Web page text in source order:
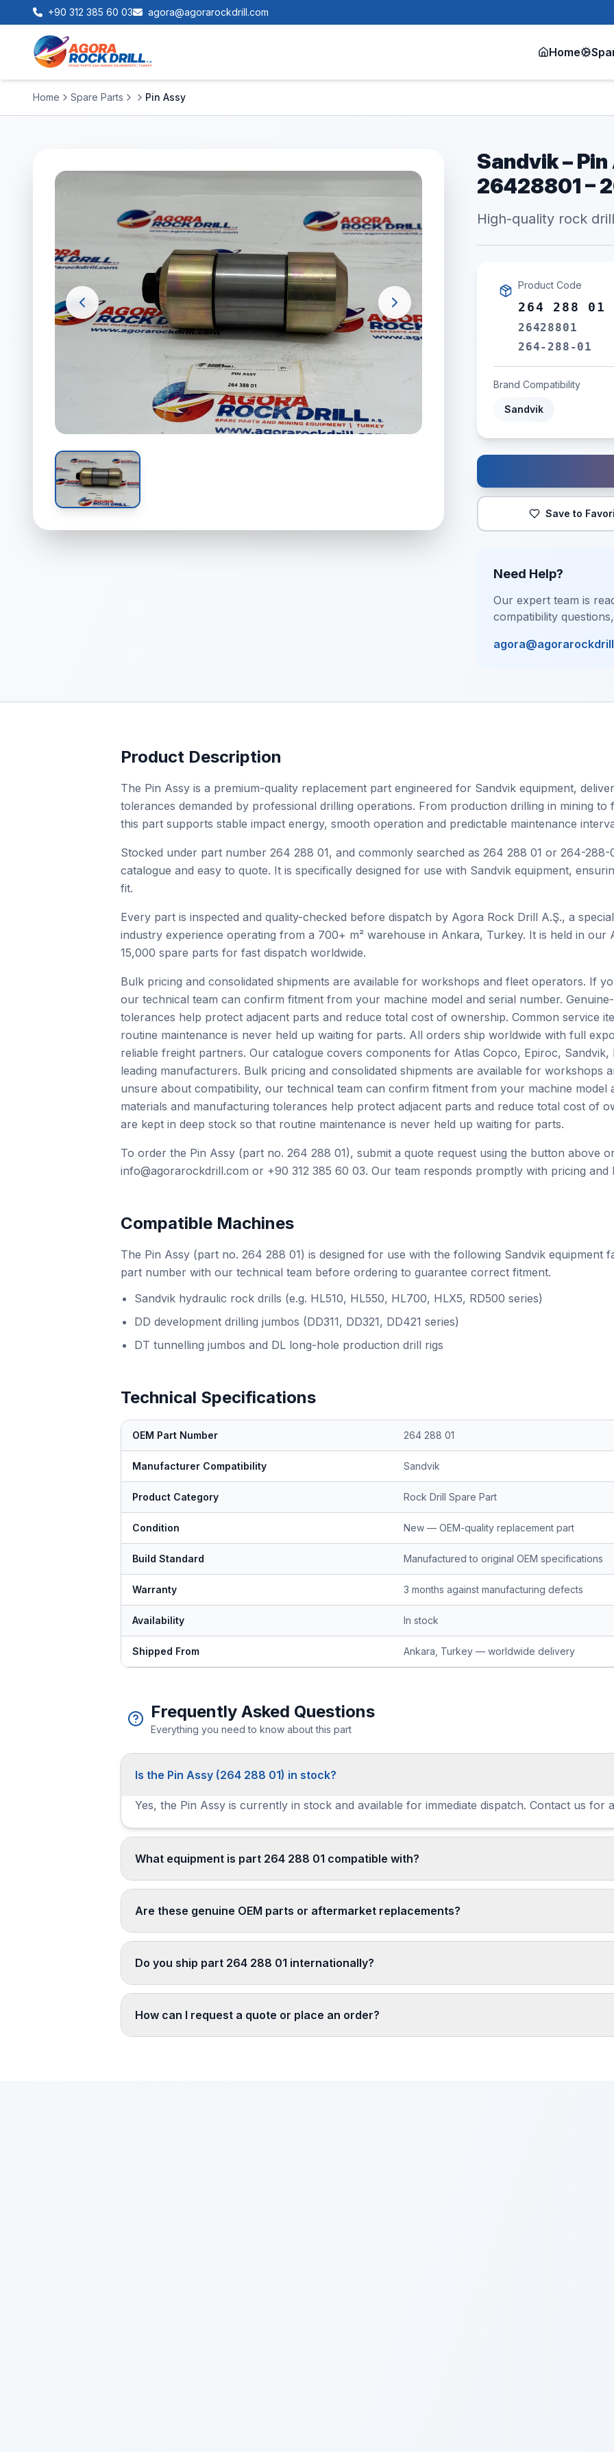
+90 312 385 60 03 agora@agorarockdrill.com
Home
Home Spare Parts Pin Assy
Sandvik –
26428801 –
High-quality rock
Product Code
264 288 01
26428801
264-288-01
Brand Compatibility
Sandvik
Save to
Need Help?
Our expert team is
compatibility
Product Description
The Pin Assy is a premium-quality replacement part engineered for Sandvik equipment,
tolerances demanded by professional drilling operations. From production drilling in mining
this part supports stable impact energy, smooth operation and predictable maintenance
Stocked under part number 264 288 01, and commonly searched as 264 288 01 or 264-
catalogue and easy to quote. It is specifically designed for use with Sandvik equipment,
fit.
Every part is inspected and quality-checked before dispatch by Agora Rock Drill A.Ş., a
industry experience operating from a 700+ m² warehouse in Ankara, Turkey. It is held in
15,000 spare parts for fast dispatch worldwide.
Bulk pricing and consolidated shipments are available for workshops and fleet operators. If
our technical team can confirm fitment from your machine model and serial number.
tolerances help protect adjacent parts and reduce total cost of ownership. Common service
routine maintenance is never held up waiting for parts. All orders ship worldwide with full
reliable freight partners. Our catalogue covers components for Atlas Copco, Epiroc,
leading manufacturers. Bulk pricing and consolidated shipments are available for workshops
unsure about compatibility, our technical team can confirm fitment from your machine model
materials and manufacturing tolerances help protect adjacent parts and reduce total cost of
are kept in deep stock so that routine maintenance is never held up waiting for parts.
To order the Pin Assy (part no. 264 288 01), submit a quote request using the button above
info@agorarockdrill.com or +90 312 385 60 03. Our team responds promptly with pricing and
Compatible Machines
The Pin Assy (part no. 264 288 01) is designed for use with the following Sandvik equipment
part number with our technical team before ordering to guarantee correct fitment.
Sandvik hydraulic rock drills (e.g. HL510, HL550, HL700, HLX5, RD500 series)
DD development drilling jumbos (DD311, DD321, DD421 series)
DT tunnelling jumbos and DL long-hole production drill rigs
Technical Specifications
OEM Part Number 264 288 01
Manufacturer Compatibility Sandvik
Product Category Rock Drill Spare Part
Condition New — OEM-quality replacement part
Build Standard Manufactured to original OEM specifications
Warranty 3 months against manufacturing defects
Availability In stock
Shipped From Ankara, Turkey — worldwide delivery
Frequently Asked Questions
Everything you need to know about this part
Is the Pin Assy (264 288 01) in stock?
Yes, the Pin Assy is currently in stock and available for immediate dispatch. Contact us for
What equipment is part 264 288 01 compatible with?
Are these genuine OEM parts or aftermarket replacements?
Do you ship part 264 288 01 internationally?
How can I request a quote or place an order?